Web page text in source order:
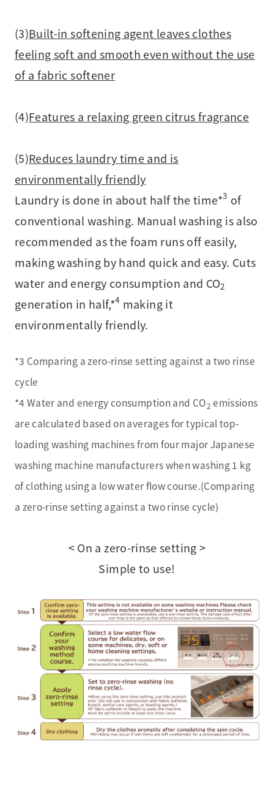
(3)Built-in softening agent leaves clothes
feeling soft and smooth even without the use
of a fabric softener
(4)Features a relaxing green citrus fragrance
(5)Reduces laundry time and is
environmentally friendly
Laundry is done in about half the time*3 of
conventional washing. Manual washing is also
recommended as the foam runs off easily,
making washing by hand quick and easy. Cuts
water and energy consumption and CO2
generation in half,*4 making it
environmentally friendly.
*3 Comparing a zero-rinse setting against a two rinse
cycle
*4 Water and energy consumption and CO2 emissions
are calculated based on averages for typical top-
loading washing machines from four major Japanese
washing machine manufacturers when washing 1 kg
of clothing using a low water flow course.(Comparing
a zero-rinse setting against a two rinse cycle)
< On a zero-rinse setting >
Simple to use!